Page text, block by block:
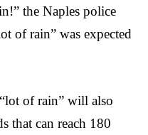
the Naples police
of rain” was expected
of rain” will also
that can reach 180